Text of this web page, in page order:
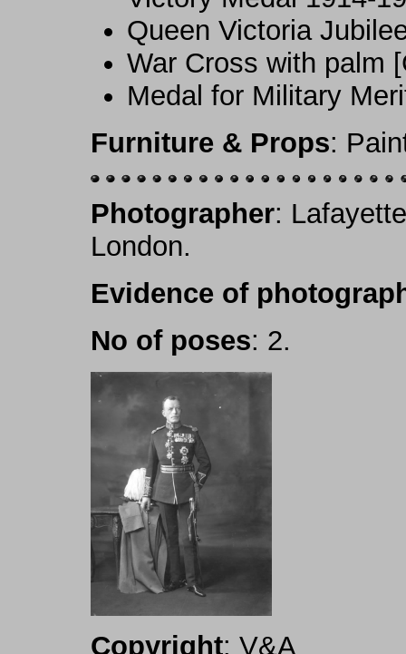
Queen Victoria
War Cross with palm
Medal for Military
Furniture & Props:
Photographer:
London.
Evidence of
No of poses: 2.
Copyright: V&A